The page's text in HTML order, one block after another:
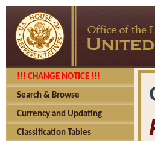
!!! CHANGE NOTICE !!!
Search & Browse
Currency and Updating
Classification Tables